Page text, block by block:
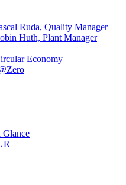
Ruda, Quality Manager
Huth, Plant Manager
Economy
Glance